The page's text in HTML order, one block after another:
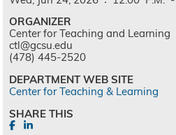
ORGANIZER
Center for Teaching and Learning
ctl@gcsu.edu
(478) 445-2520
DEPARTMENT WEB SITE
Center for Teaching & Learning
SHARE THIS